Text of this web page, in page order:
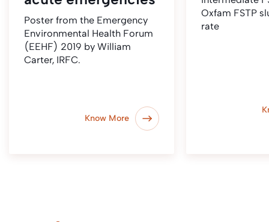
Poster from the Emergency
Environmental Health Forum
(EEHF) 2019 by William
Carter, IRFC.
Know More
Oxfam FSTP
rate